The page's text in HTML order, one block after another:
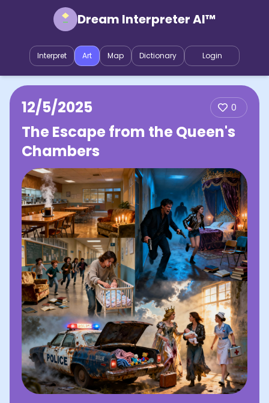
Dream Interpreter AI™
Interpret Art Map Dictionary Login
12/5/2025 0
The Escape from the Queen's
Chambers